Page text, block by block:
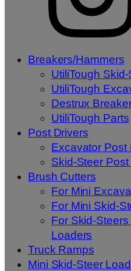
Breakers/Hammers
UtiliTough
UtiliTough
Destrux
UtiliTough Parts
Post Drivers
Excavator Post
Skid-Steer Post
Brush Cutters
For Mini
For Mini Skid-
For Skid-
Loaders
Truck Ramps
Mini Skid-Steer